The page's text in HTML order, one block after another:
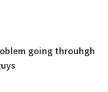
going throuhgh